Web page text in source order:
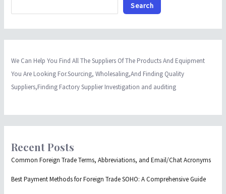
Search
We Can Help You Find All The Suppliers Of The Products And Equipment
You Are Looking For.Sourcing, Wholesaling,And Finding Quality
Suppliers,Finding Factory Supplier Investigation and auditing
Recent Posts
Common Foreign Trade Terms, Abbreviations, and Email/Chat Acronyms
Best Payment Methods for Foreign Trade SOHO: A Comprehensive Guide